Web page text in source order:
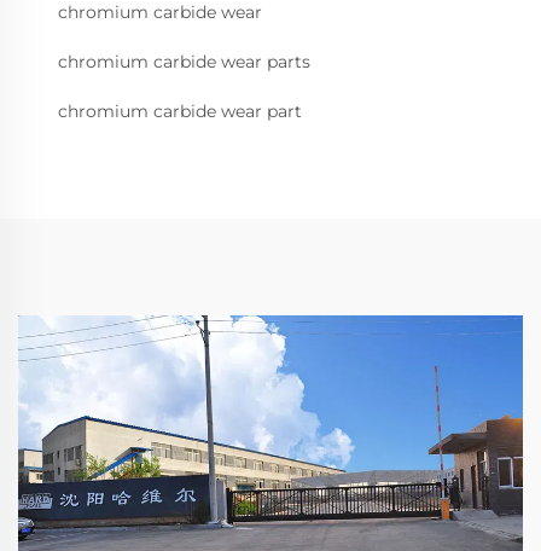
chromium carbide wear
chromium carbide wear parts
chromium carbide wear part